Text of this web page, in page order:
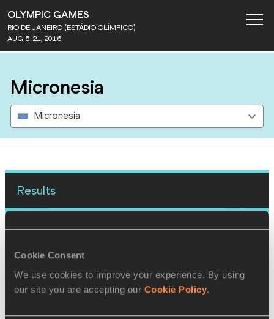
Cookie Consent
We use cookies to improve your experience. By using
our site you are accepting our Cookie Policy.
OLYMPIC GAMES
RIO DE JANEIRO (ESTÁDIO OLÍMPICO)
AUG 5-21, 2016
Micronesia
Micronesia
Results
13 AUG 2016